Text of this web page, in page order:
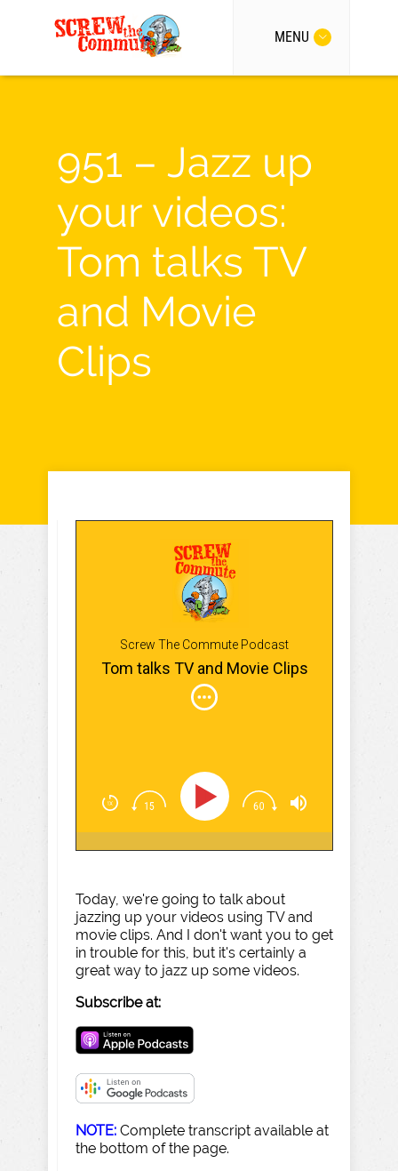
MENU
951 – Jazz up
your videos:
Tom talks TV
and Movie
Clips
Screw The Commute Podcast
Tom talks TV and Movie Clips
Today, we're going to talk about
jazzing up your videos using TV and
movie clips. And I don't want you to get
in trouble for this, but it's certainly a
great way to jazz up some videos.
Subscribe at:
NOTE: Complete transcript available at
the bottom of the page.